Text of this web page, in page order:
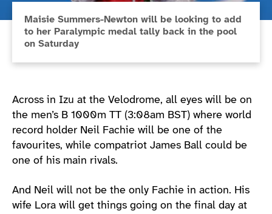
Maisie Summers-Newton will be looking to add
to her Paralympic medal tally back in the pool
on Saturday
Across in Izu at the Velodrome, all eyes will be on
the men’s B 1000m TT (3:08am BST) where world
record holder Neil Fachie will be one of the
favourites, while compatriot James Ball could be
one of his main rivals.
And Neil will not be the only Fachie in action. His
wife Lora will get things going on the final day at